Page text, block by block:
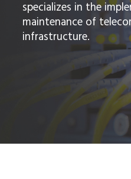
specializes in the
maintenance of
infrastructure.